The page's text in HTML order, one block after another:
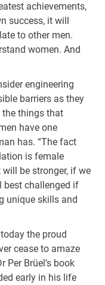
achievements,
success, it will
to other men.
women. And
engineering
barriers as they
things that
have one
has. “The fact
is female
be stronger, if we
best challenged if
unique skills and
the proud
cease to amaze
Per Brüel’s book
early in his life